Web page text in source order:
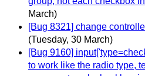
March)
[Bug 8321] change
(Tuesday, 30 March)
[Bug 9160]
to work like the radio type,